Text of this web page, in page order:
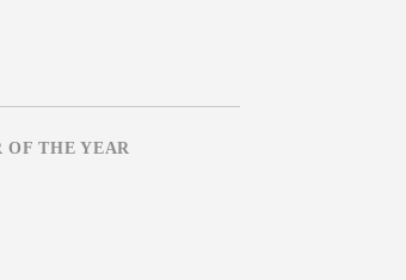
OF THE YEAR